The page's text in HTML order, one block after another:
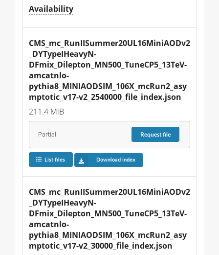
Availability
CMS_mc_RunIISummer20UL16MiniAODv2
_DYTypeIHeavyN-
DFmix_Dilepton_MN500_TuneCP5_13TeV-
amcatnlo-
pythia8_MINIAODSIM_106X_mcRun2_asy
mptotic_v17-v2_2540000_file_index.json
211.4 MiB
Partial Requestfile
List files Download index
CMS_mc_RunIISummer20UL16MiniAODv2
_DYTypeIHeavyN-
DFmix_Dilepton_MN500_TuneCP5_13TeV-
amcatnlo-
pythia8_MINIAODSIM_106X_mcRun2_asy
mptotic_v17-v2_30000_file_index.json